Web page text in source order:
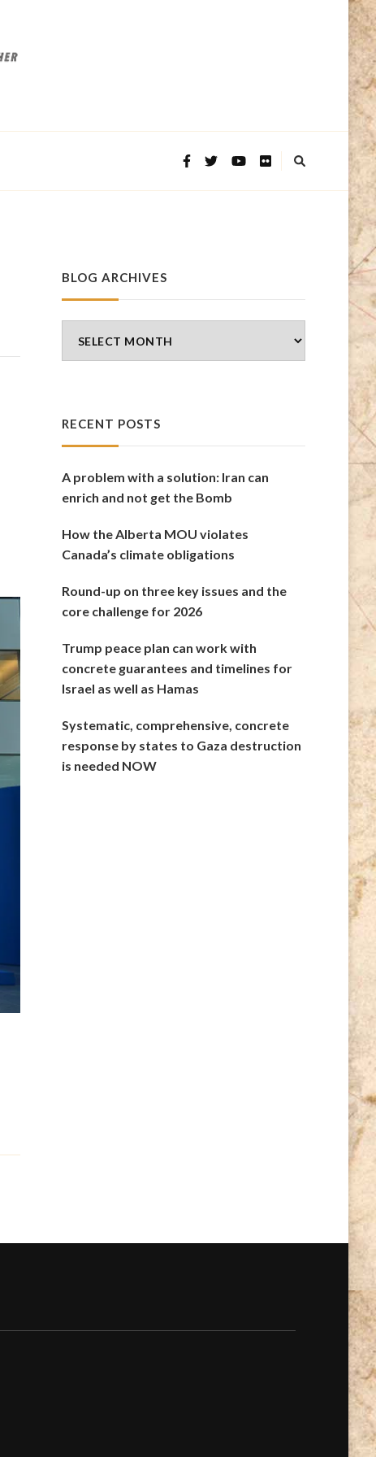
BLOG ARCHIVES
Archives
RECENT POSTS
A problem with a solution: Iran can
enrich and not get the Bomb
How the Alberta MOU violates
Canada’s climate obligations
Round-up on three key issues and the
core challenge for 2026
Trump peace plan can work with
concrete guarantees and timelines for
Israel as well as Hamas
Systematic, comprehensive, concrete
response by states to Gaza destruction
is needed NOW